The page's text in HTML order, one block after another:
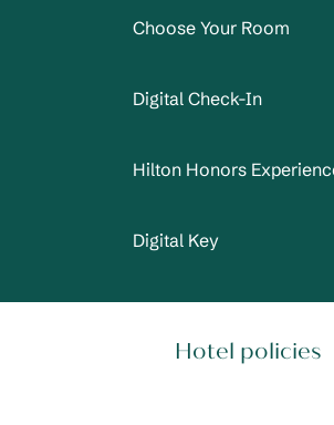
Choose Your Room
Digital Check-In
Hilton Honors
Digital Key
Hotel policies